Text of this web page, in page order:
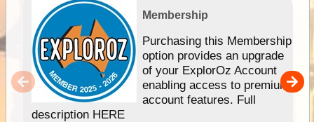
Membership
Purchasing this Membership
option provides an upgrade
of your ExplorOz Account
enabling access to premium
account features. Full
description HERE